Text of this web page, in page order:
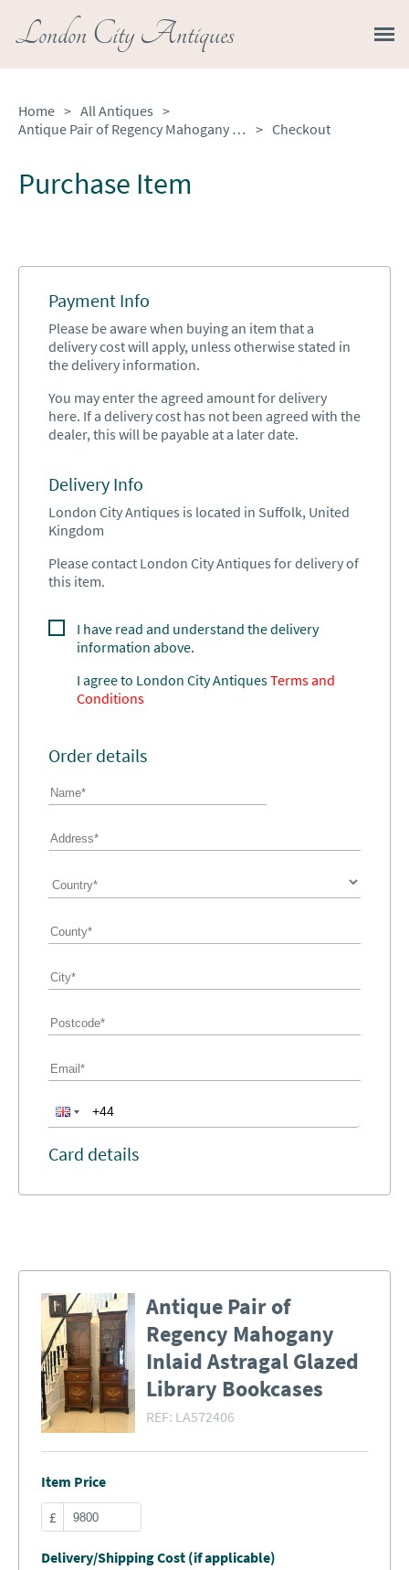
London City Antiques
Home > All Antiques >
Antique Pair of Regency Mahogany Inlaid Astragal Glazed Library Bookcases > Checkout
Purchase Item
Payment Info
Please be aware when buying an item that a
delivery cost will apply, unless otherwise stated in
the delivery information.
You may enter the agreed amount for delivery
here. If a delivery cost has not been agreed with the
dealer, this will be payable at a later date.
Delivery Info
London City Antiques is located in Suffolk, United
Kingdom
Please contact London City Antiques for delivery of
this item.
I have read and understand the delivery
information above.
I agree to London City AntiquesTerms and
Conditions
Order details
Card details
Antique Pair of
Regency Mahogany
Inlaid Astragal Glazed
Library Bookcases
REF: LA572406
Item Price
£
Delivery/Shipping Cost (if applicable)